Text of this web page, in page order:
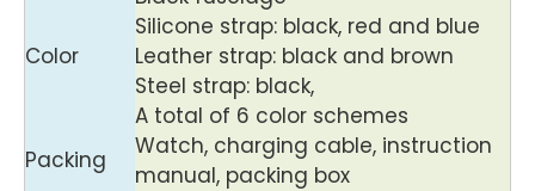
Color
Silicone strap: black, red and blue
Leather strap: black and brown
Steel strap: black,
A total of 6 color schemes
Packing
Watch, charging cable, instruction
manual, packing box